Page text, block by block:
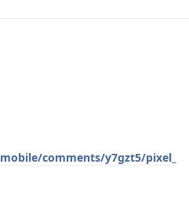
comments/y7gzt5/pixel_